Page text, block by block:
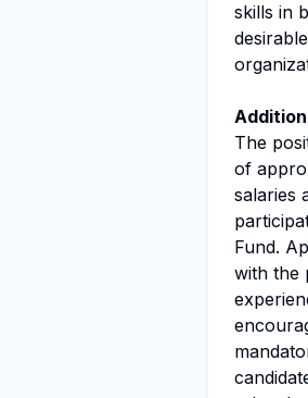
skills in
The
of
salaries
Fund.
with the